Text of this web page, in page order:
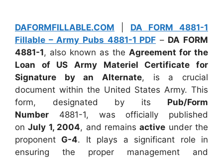
DAFORMFILLABLE.COM
DA FORM 4881-1
Fillable – Army Pubs 4881-1 PDF – DA FORM
4881-1, also known as the Agreement for the
Loan of US Army Materiel Certificate for
Signature by an Alternate, is a crucial
document within the United States Army. This
form, designated by its Pub/Form
Number 4881-1, was officially published
onJuly 1, 2004, and remainsactive under the
proponent G-4. It plays a significant role in
ensuring the proper management and